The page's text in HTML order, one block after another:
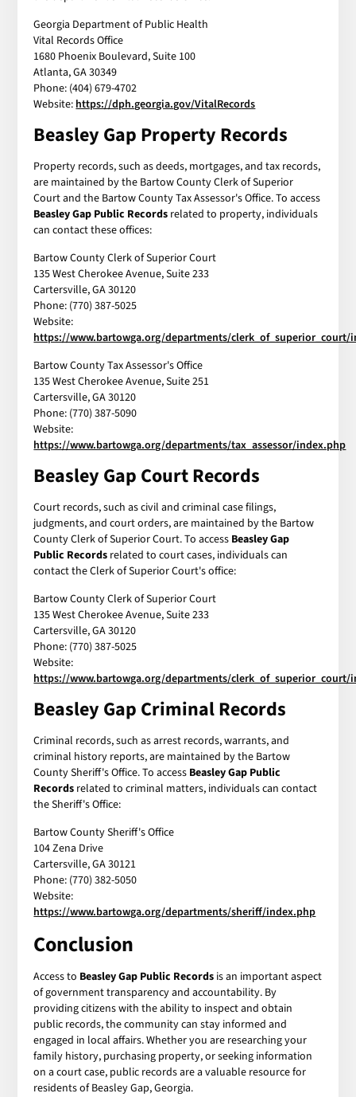
Georgia Department of Public Health
Vital Records Office
1680 Phoenix Boulevard, Suite 100
Atlanta, GA 30349
Phone: (404) 679-4702
Website: https://dph.georgia.gov/VitalRecords
Beasley Gap Property Records
Property records, such as deeds, mortgages, and tax records,
are maintained by the Bartow County Clerk of Superior
Court and the Bartow County Tax Assessor's Office. To access
Beasley Gap Public Records related to property, individuals
can contact these offices:
Bartow County Clerk of Superior Court
135 West Cherokee Avenue, Suite 233
Cartersville, GA 30120
Phone: (770) 387-5025
Website:
https://www.bartowga.org/departments/clerk_of_superior_court/
Bartow County Tax Assessor's Office
135 West Cherokee Avenue, Suite 251
Cartersville, GA 30120
Phone: (770) 387-5090
Website:
https://www.bartowga.org/departments/tax_assessor/index.php
Beasley Gap Court Records
Court records, such as civil and criminal case filings,
judgments, and court orders, are maintained by the Bartow
County Clerk of Superior Court. To access Beasley Gap
Public Records related to court cases, individuals can
contact the Clerk of Superior Court's office:
Bartow County Clerk of Superior Court
135 West Cherokee Avenue, Suite 233
Cartersville, GA 30120
Phone: (770) 387-5025
Website:
https://www.bartowga.org/departments/clerk_of_superior_court/
Beasley Gap Criminal Records
Criminal records, such as arrest records, warrants, and
criminal history reports, are maintained by the Bartow
County Sheriff's Office. To access Beasley Gap Public
Records related to criminal matters, individuals can contact
the Sheriff's Office:
Bartow County Sheriff's Office
104 Zena Drive
Cartersville, GA 30121
Phone: (770) 382-5050
Website:
https://www.bartowga.org/departments/sheriff/index.php
Conclusion
Access to Beasley Gap Public Records is an important aspect
of government transparency and accountability. By
providing citizens with the ability to inspect and obtain
public records, the community can stay informed and
engaged in local affairs. Whether you are researching your
family history, purchasing property, or seeking information
on a court case, public records are a valuable resource for
residents of Beasley Gap, Georgia.